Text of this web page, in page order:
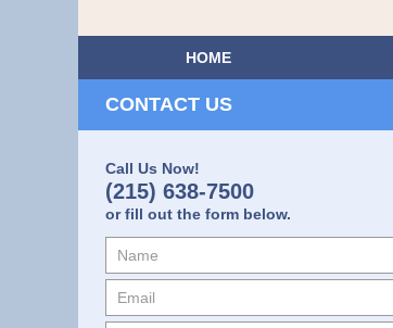
HOME
CONTACT US
Call Us Now!
(215) 638-7500
or fill out the form below.